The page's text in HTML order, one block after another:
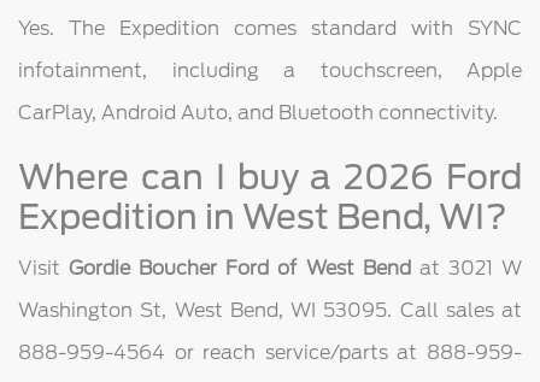
Yes. The Expedition comes standard with SYNC
infotainment, including a touchscreen, Apple
CarPlay, Android Auto, and Bluetooth connectivity.
Where can I buy a 2026 Ford
Expedition in West Bend, WI?
VisitGordie Boucher Ford of West Bend at 3021 W
Washington St, West Bend, WI 53095. Call sales at
888-959-4564 or reach service/parts at 888-959-